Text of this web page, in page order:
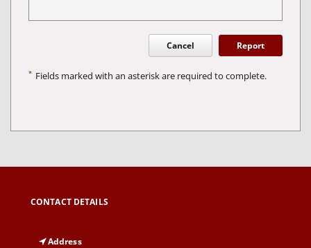
Cancel Report
* Fields marked with an asterisk are required to complete.
CONTACT DETAILS
Address